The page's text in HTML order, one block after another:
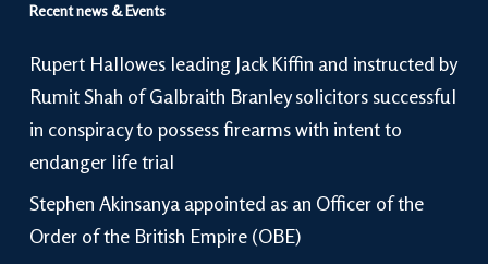
Recent news & Events
Rupert Hallowes leading Jack Kiffin and instructed by
Rumit Shah of Galbraith Branley solicitors successful
in conspiracy to possess firearms with intent to
endanger life trial
Stephen Akinsanya appointed as an Officer of the
Order of the British Empire (OBE)